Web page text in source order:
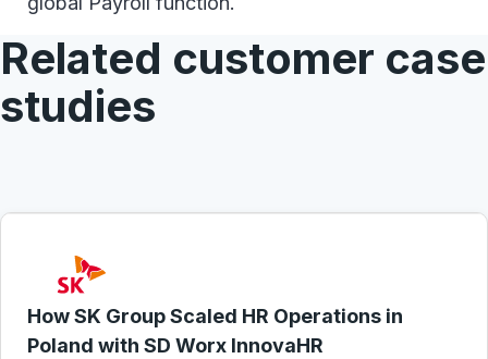
Related customer case
studies
How SK Group Scaled HR Operations in
Poland with SD Worx InnovaHR